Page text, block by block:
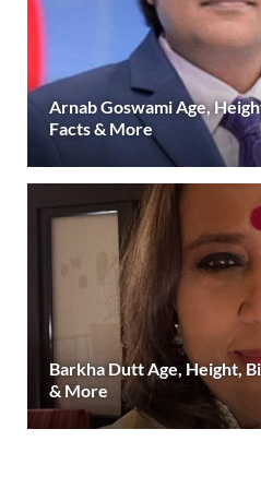
Arnab Goswami Age,
Facts & More
Barkha Dutt Age, Height,
& More